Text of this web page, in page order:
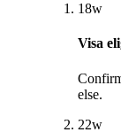
18w
Visa
else.
22w